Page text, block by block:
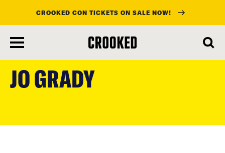
content
CROOKED CON TICKETS ON SALE NOW!
JO GRADY